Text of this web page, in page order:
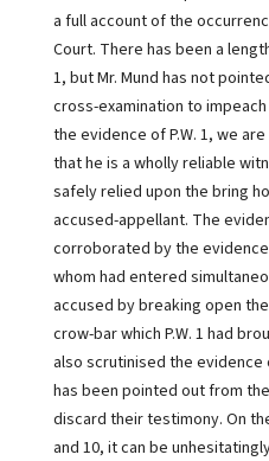
a full account of the
Court. There has been a
1, but Mr. Mund has not
cross-examination to
the evidence of P.W. 1, we
that he is a wholly reliable
safely relied upon the bring
accused-appellant. The
corroborated by the evidence
whom had entered
accused by breaking open
crow-bar which P.W. 1 had
also scrutinised the evidence
has been pointed out from
discard their testimony. On
and 10, it can be